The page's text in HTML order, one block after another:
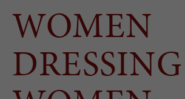
WOMEN
DRESSING